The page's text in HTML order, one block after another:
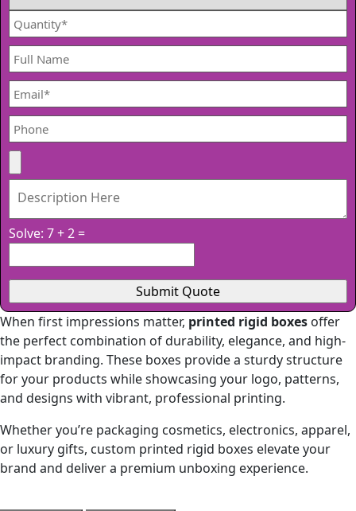
Solve: 7 + 2 =
When first impressions matter, printed rigid boxes offer
the perfect combination of durability, elegance, and high-
impact branding. These boxes provide a sturdy structure
for your products while showcasing your logo, patterns,
and designs with vibrant, professional printing.
Whether you’re packaging cosmetics, electronics, apparel,
or luxury gifts, custom printed rigid boxes elevate your
brand and deliver a premium unboxing experience.